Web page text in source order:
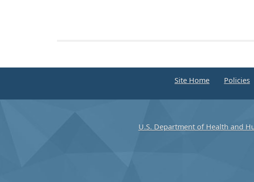
Site Home Policies
U.S. Department of Health and